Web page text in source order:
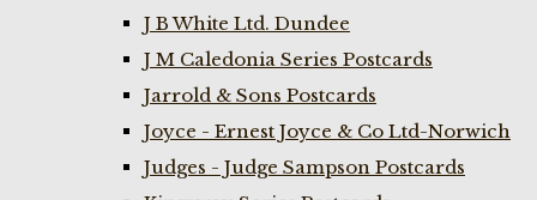
J B White Ltd. Dundee
J M Caledonia Series Postcards
Jarrold & Sons Postcards
Joyce - Ernest Joyce & Co Ltd-Norwich
Judges - Judge Sampson Postcards